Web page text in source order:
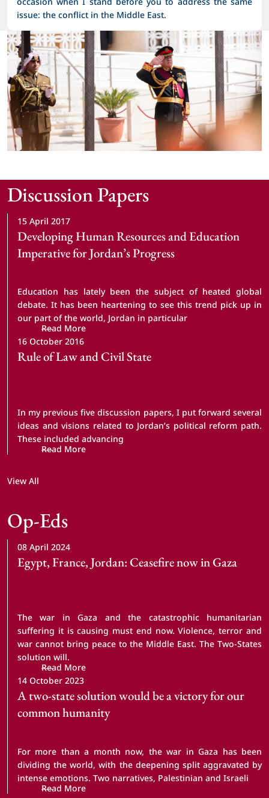
issue: the conflict in the Middle East.
Discussion Papers
15 April 2017
Developing Human Resources and Education
Imperative for Jordan’s Progress
Education has lately been the subject of heated global
debate. It has been heartening to see this trend pick up in
our part of the world, Jordan in particular
Read More
16 October 2016
Rule of Law and Civil State
In my previous five discussion papers, I put forward several
ideas and visions related to Jordan’s political reform path.
These included advancing
Read More
View All
Op-Eds
08 April 2024
Egypt, France, Jordan: Ceasefire now in Gaza
The war in Gaza and the catastrophic humanitarian
suffering it is causing must end now. Violence, terror and
war cannot bring peace to the Middle East. The Two-States
solution will.
Read More
14 October 2023
A two-state solution would be a victory for our
common humanity
For more than a month now, the war in Gaza has been
dividing the world, with the deepening split aggravated by
intense emotions. Two narratives, Palestinian and Israeli
Read More